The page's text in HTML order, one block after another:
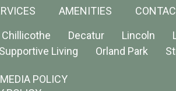
AMENITIES
Chillicothe Decatur Lincoln
Living
Orland Park
POLICY